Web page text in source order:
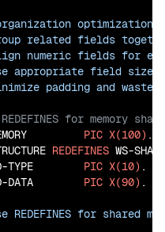
optimization:"
related fields
numeric fields for
appropriate field sizes"
padding and waste"
MEMORY PIC X(100) .
REDEFINES WS-
TYPE PIC X(10) .
DATA PIC X(90) .
REDEFINES for shared